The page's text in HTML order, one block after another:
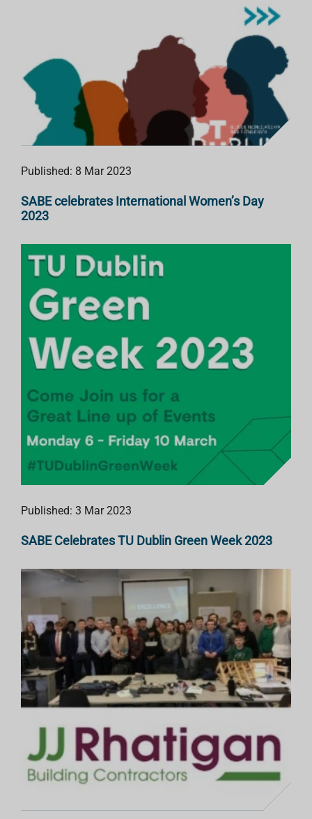
Published: 8 Mar 2023
SABE celebrates International Women’s Day
2023
Published: 3 Mar 2023
SABE Celebrates TU Dublin Green Week 2023